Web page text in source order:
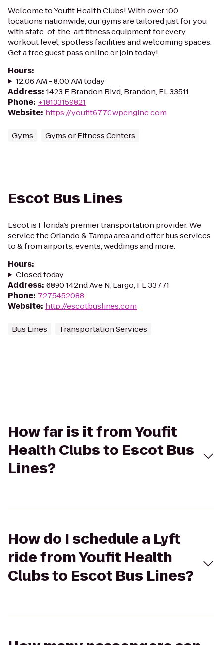
Welcome to Youfit Health Clubs! With over 100
locations nationwide, our gyms are tailored just for you
with state-of-the-art fitness equipment for every
workout level, spotless facilities and welcoming spaces.
Get a free guest pass online or join today!
Hours:
12:06 AM - 8:00 AM today
Address: 1423 E Brandon Blvd, Brandon, FL 33511
Phone: +18133159821
Website: https://youfit6770.wpengine.com
Gyms Gyms or Fitness Centers
Escot Bus Lines
Escot is Florida’s premier transportation provider. We
service the Orlando & Tampa area and offer bus services
to & from airports, events, weddings and more.
Hours:
Closed today
Address: 6890 142nd Ave N, Largo, FL 33771
Phone: 7275452088
Website: http://escotbuslines.com
Bus Lines Transportation Services
How far is it from Youfit
Health Clubs to Escot Bus
Lines?
How do I schedule a Lyft
ride from Youfit Health
Clubs to Escot Bus Lines?